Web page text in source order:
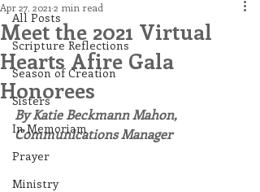
All Posts
Scripture Reflections
Season of Creation
Sisters
In Memoriam
Prayer
Ministry
Meet the 2021 Virtual
Hearts Afire Gala
Honorees
Apr 27, 2021 2 min read
By Katie Beckmann Mahon,
Communications Manager